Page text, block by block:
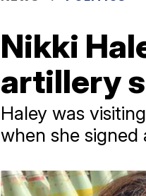
Nikki
artillery
Haley was
when she signed